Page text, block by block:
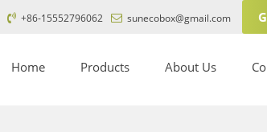
+86-15552796062 sunecobox@gmail.com
Home Products About Us